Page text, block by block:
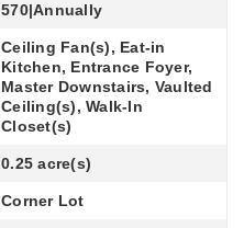
570|Annually
Ceiling Fan(s), Eat-in
Kitchen, Entrance Foyer,
Master Downstairs, Vaulted
Ceiling(s), Walk-In
Closet(s)
0.25 acre(s)
Corner Lot